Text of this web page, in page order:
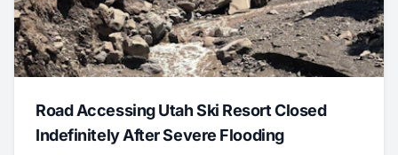
Road Accessing Utah Ski Resort Closed
Indefinitely After Severe Flooding